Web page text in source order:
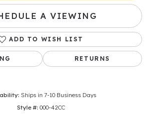
A VIEWING
ADD TO WISH LIST
RETURNS
Ships in 7-10 Business Days
Style #: 000-42CC